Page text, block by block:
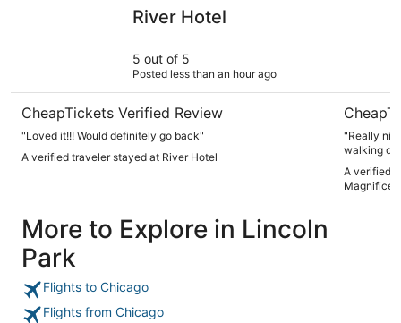
River Hotel
5 out of 5
Posted less than an hour ago
CheapTickets Verified Review
"Loved it!!! Would definitely go back"
A verified traveler stayed at River Hotel
"Really
walking
A verified
More to Explore in Lincoln
Park
Flights to Chicago
Flights from Chicago